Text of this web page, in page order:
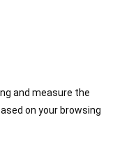
and measure the
on your browsing